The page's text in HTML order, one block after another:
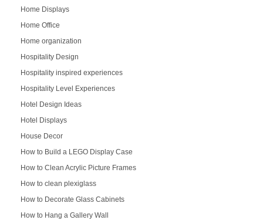
Home Displays
Home Office
Home organization
Hospitality Design
Hospitality inspired experiences
Hospitality Level Experiences
Hotel Design Ideas
Hotel Displays
House Decor
How to Build a LEGO Display Case
How to Clean Acrylic Picture Frames
How to clean plexiglass
How to Decorate Glass Cabinets
How to Hang a Gallery Wall